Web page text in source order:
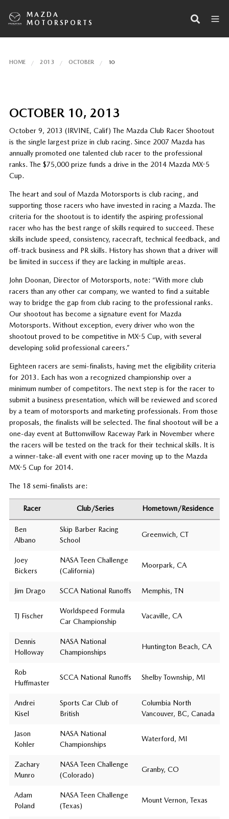
MAZDA
MOTORSPORTS
HOME 2013 OCTOBER 10
OCTOBER 10, 2013
October 9, 2013 (IRVINE, Calif) The Mazda Club Racer Shootout
is the single largest prize in club racing. Since 2007 Mazda has
annually promoted one talented club racer to the professional
ranks. The $75,000 prize funds a drive in the 2014 Mazda MX-5
Cup.
The heart and soul of Mazda Motorsports is club racing, and
supporting those racers who have invested in racing a Mazda. The
criteria for the shootout is to identify the aspiring professional
racer who has the best range of skills required to succeed. These
skills include speed, consistency, racecraft, technical feedback, and
off-track business and PR skills. History has shown that a driver will
be limited in success if they are lacking in multiple areas.
John Doonan, Director of Motorsports, note: “With more club
racers than any other car company, we wanted to find a suitable
way to bridge the gap from club racing to the professional ranks.
Our shootout has become a signature event for Mazda
Motorsports. Without exception, every driver who won the
shootout proved to be competitive in MX-5 Cup, with several
developing solid professional careers.”
Eighteen racers are semi-finalists, having met the eligibility criteria
for 2013. Each has won a recognized championship over a
minimum number of competitors. The next step is for the racer to
submit a business presentation, which will be reviewed and scored
by a team of motorsports and marketing professionals. From those
proposals, the finalists will be selected. The final shootout will be a
one-day event at Buttonwillow Raceway Park in November where
the racers will be tested on the track for their technical skills. It is
a winner-take-all event with one racer moving up to the Mazda
MX-5 Cup for 2014.
The 18 semi-finalists are:
Racer Club/Series Hometown/Residence
Ben
Albano
Skip Barber Racing
School
Greenwich, CT
Joey
Bickers
NASA Teen Challenge
(California)
Moorpark, CA
Jim Drago SCCA National Runoffs Memphis, TN
TJ Fischer
Worldspeed Formula
Car Championship
Vacaville, CA
Dennis
Holloway
NASA National
Championships
Huntington Beach, CA
Rob
Huffmaster
SCCA National Runoffs Shelby Township, MI
Andrei
Kisel
Sports Car Club of
British
Columbia North
Vancouver, BC, Canada
Jason
Kohler
NASA National
Championships
Waterford, MI
Zachary
Munro
NASA Teen Challenge
(Colorado)
Granby, CO
Adam
Poland
NASA Teen Challenge
(Texas)
Mount Vernon, Texas